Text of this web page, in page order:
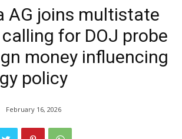
AG joins multistate
for DOJ probe
money influencing
policy
February 16, 2026